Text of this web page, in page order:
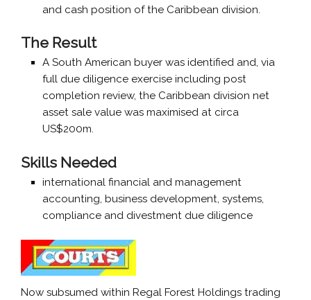
and cash position of the Caribbean division.
The Result
A South American buyer was identified and, via
full due diligence exercise including post
completion review, the Caribbean division net
asset sale value was maximised at circa
US$200m.
Skills Needed
international financial and management
accounting, business development, systems,
compliance and divestment due diligence
Now subsumed within Regal Forest Holdings trading